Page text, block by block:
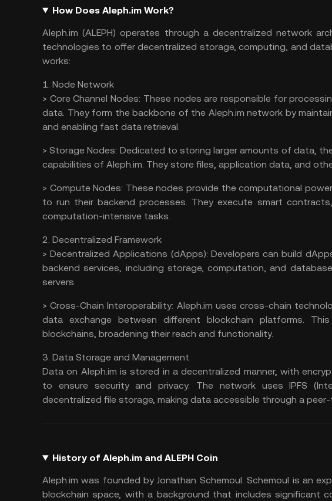
How Does Aleph.im Work?
Aleph.im (ALEPH) operates through a decentralized network
technologies to offer decentralized storage, computing, and
works:
1. Node Network
> Core Channel Nodes: These nodes are responsible for
data. They form the backbone of the Aleph.im network by
and enabling fast data retrieval.
>Storage Nodes: Dedicated to storing larger amounts of data,
capabilities of Aleph.im. They store files, application data, and
> Compute Nodes: These nodes provide the computational
to run their backend processes. They execute smart
computation-intensive tasks.
2. Decentralized Framework
>Decentralized Applications (dApps): Developers can build
backend services, including storage, computation, and
servers.
>Cross-Chain Interoperability: Aleph.im uses cross-chain
data exchange between different blockchain platforms.
blockchains, broadening their reach and functionality.
3. Data Storage and Management
Data on Aleph.im is stored in a decentralized manner, with
to ensure security and privacy. The network usesIPFS
decentralized file storage, making data accessible through a
History of Aleph.im and ALEPH Coin
Aleph.im was founded by Jonathan Schemoul. Schemoul is an
blockchain space, with a background that includes significant